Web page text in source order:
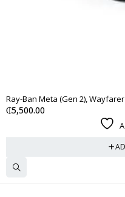
Ray-Ban Meta (Gen 2),
₵5,500.00